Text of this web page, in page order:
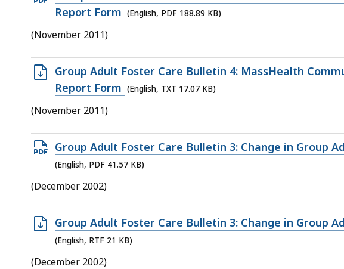
all
PDF
file,
KB,
Report Form (English, PDF 188.89 KB)
(November 2011)
Open
TXT
file,
KB,
Group Adult Foster Care Bulletin 4: MassHealth
Report Form (English, TXT 17.07 KB)
(November 2011)
Open
PDF
file,
KB,
Group Adult Foster Care Bulletin 3: Change in Group
(English, PDF 41.57 KB)
(December 2002)
Open
RTF
file,
Group Adult Foster Care Bulletin 3: Change in Group
(English, RTF 21 KB)
(December 2002)